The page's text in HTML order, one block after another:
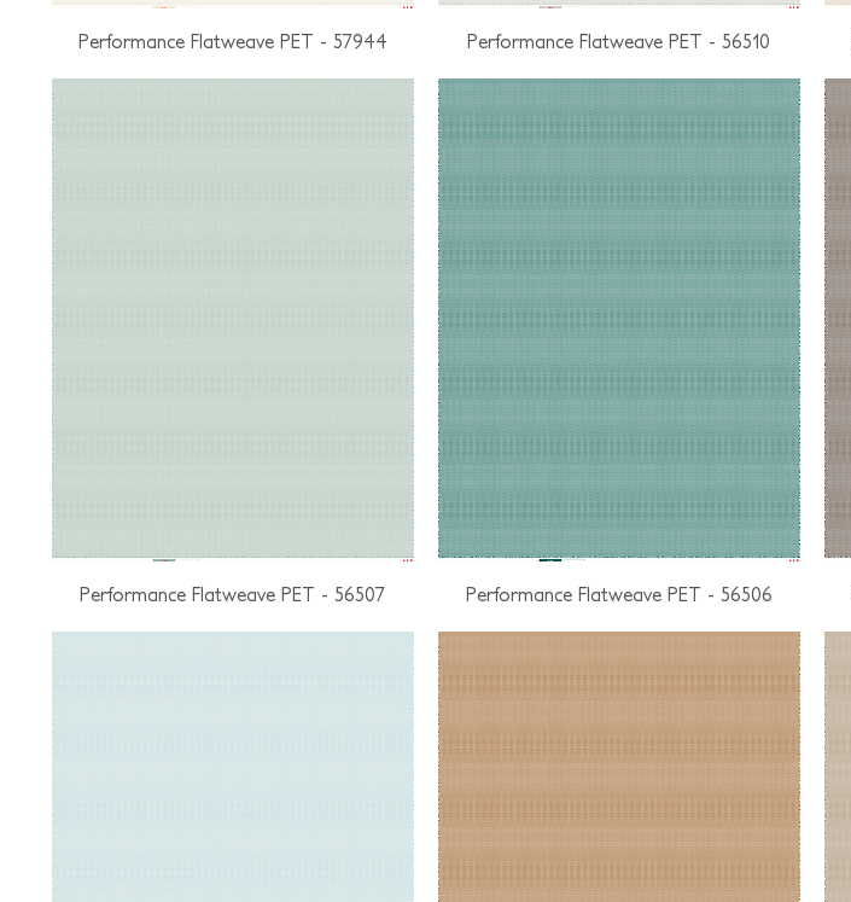
Performance Flatweave PET - 57944 Performance Flatweave PET - 56510
Performance Flatweave PET - 56507 Performance Flatweave PET - 56506